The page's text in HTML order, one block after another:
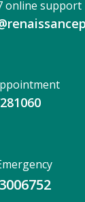
online support